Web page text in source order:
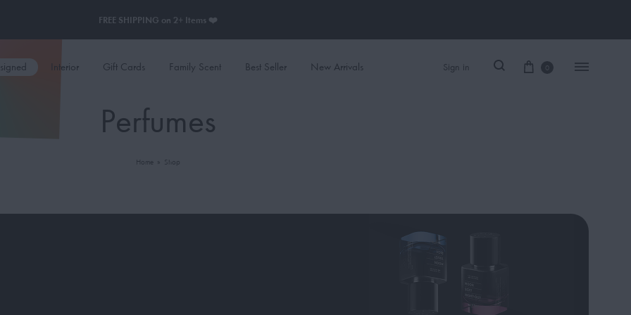
FREE SHIPPING on 2+ Items ❤️
Interior Gift Cards Family Scent Best Seller New Arrivals Sign in 0
Perfumes
Home » Shop